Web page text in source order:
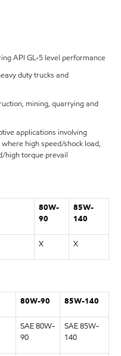
API GL-5 level performance
duty trucks and
mining, quarrying and
applications involving
high speed/shock load,
high torque prevail
80W-
90
85W-
140
X X
80W-90 85W-140
SAE 80W-
90
SAE 85W-
140